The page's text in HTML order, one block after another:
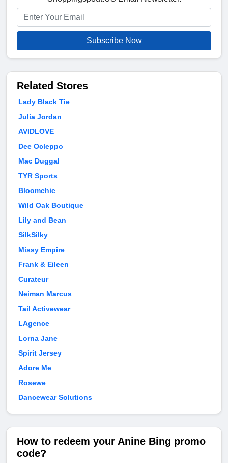
Subscribe Now
Related Stores
Lady Black Tie
Julia Jordan
AVIDLOVE
Dee Ocleppo
Mac Duggal
TYR Sports
Bloomchic
Wild Oak Boutique
Lily and Bean
SilkSilky
Missy Empire
Frank & Eileen
Curateur
Neiman Marcus
Tail Activewear
LAgence
Lorna Jane
Spirit Jersey
Adore Me
Rosewe
Dancewear Solutions
How to redeem your Anine Bing promo
code?